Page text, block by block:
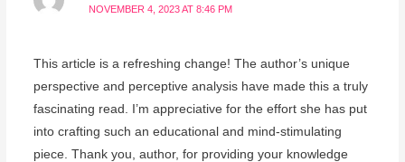
NOVEMBER 4, 2023 AT 8:46 PM
This article is a refreshing change! The author’s unique
perspective and perceptive analysis have made this a truly
fascinating read. I’m appreciative for the effort she has put
into crafting such an educational and mind-stimulating
piece. Thank you, author, for providing your knowledge